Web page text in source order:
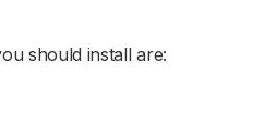
should install are: